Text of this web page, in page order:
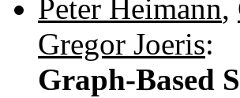
Peter Heimann,
Gregor Joeris:
Graph-Based